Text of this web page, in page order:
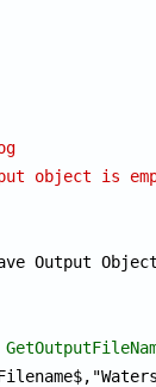
object is
Output